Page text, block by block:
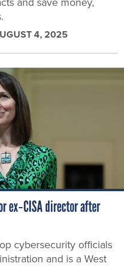
4, 2025
ex‑CISA director after
cybersecurity officials
and is a West